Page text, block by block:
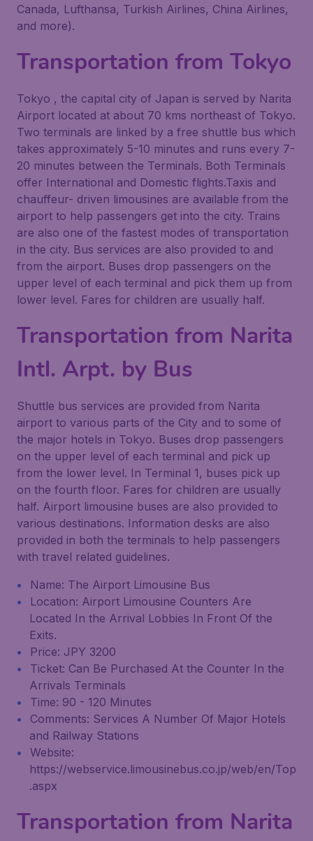
Canada, Lufthansa, Turkish Airlines, China Airlines,
and more).
Transportation from Tokyo
Tokyo , the capital city of Japan is served by Narita
Airport located at about 70 kms northeast of Tokyo.
Two terminals are linked by a free shuttle bus which
takes approximately 5-10 minutes and runs every 7-
20 minutes between the Terminals. Both Terminals
offer International and Domestic flights.Taxis and
chauffeur- driven limousines are available from the
airport to help passengers get into the city. Trains
are also one of the fastest modes of transportation
in the city. Bus services are also provided to and
from the airport. Buses drop passengers on the
upper level of each terminal and pick them up from
lower level. Fares for children are usually half.
Transportation from Narita
Intl. Arpt. by Bus
Shuttle bus services are provided from Narita
airport to various parts of the City and to some of
the major hotels in Tokyo. Buses drop passengers
on the upper level of each terminal and pick up
from the lower level. In Terminal 1, buses pick up
on the fourth floor. Fares for children are usually
half. Airport limousine buses are also provided to
various destinations. Information desks are also
provided in both the terminals to help passengers
with travel related guidelines.
Name: The Airport Limousine Bus
Location: Airport Limousine Counters Are
Located In the Arrival Lobbies In Front Of the
Exits.
Price: JPY 3200
Ticket: Can Be Purchased At the Counter In the
Arrivals Terminals
Time: 90 - 120 Minutes
Comments: Services A Number Of Major Hotels
and Railway Stations
Website:
https://webservice.limousinebus.co.jp/web/en/Top
.aspx
Transportation from Narita